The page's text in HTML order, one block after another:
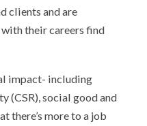
clients and are
their careers find
impact- including
(CSR), social good and
there’s more to a job